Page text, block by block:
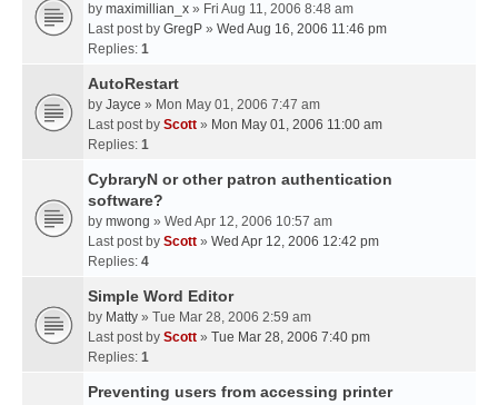
by maximillian_x » Fri Aug 11, 2006 8:48 am
Last post by GregP » Wed Aug 16, 2006 11:46 pm
Replies: 1
AutoRestart
by Jayce » Mon May 01, 2006 7:47 am
Last post by Scott » Mon May 01, 2006 11:00 am
Replies: 1
CybraryN or other patron authentication
software?
by mwong » Wed Apr 12, 2006 10:57 am
Last post by Scott » Wed Apr 12, 2006 12:42 pm
Replies: 4
Simple Word Editor
by Matty » Tue Mar 28, 2006 2:59 am
Last post by Scott » Tue Mar 28, 2006 7:40 pm
Replies: 1
Preventing users from accessing printer